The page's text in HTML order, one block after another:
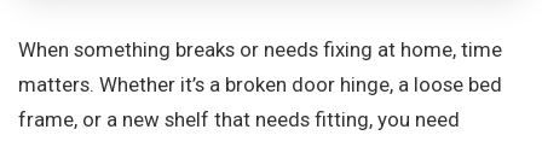
When something breaks or needs fixing at home, time
matters. Whether it’s a broken door hinge, a loose bed
frame, or a new shelf that needs fitting, you need